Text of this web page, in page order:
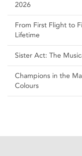
2026
From First Flight to
Lifetime
Sister Act: The
Champions in the
Colours